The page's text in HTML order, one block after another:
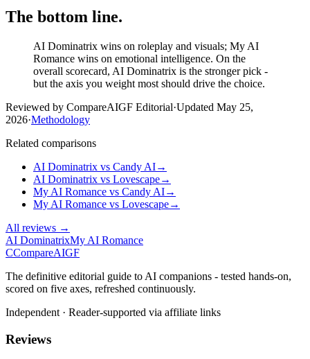
The bottom line.
AI Dominatrix wins on roleplay and visuals; My AI
Romance wins on emotional intelligence. On the
overall scorecard, AI Dominatrix is the stronger pick -
but the axis you weight most should drive the choice.
Reviewed by CompareAIGF Editorial·Updated May 25,
2026·Methodology
Related comparisons
AI Dominatrix vs Candy AI→
AI Dominatrix vs Lovescape→
My AI Romance vs Candy AI→
My AI Romance vs Lovescape→
All reviews →
AI DominatrixMy AI Romance
CCompareAIGF
The definitive editorial guide to AI companions - tested hands-on,
scored on five axes, refreshed continuously.
Independent · Reader-supported via affiliate links
Reviews